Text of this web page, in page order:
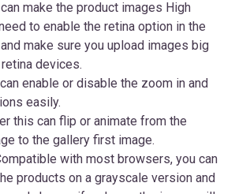
make sure you upload images big
devices.
enable or disable the zoom in and
easily.
this can flip or animate from the
to the gallery first image.
with most browsers, you can
products on a grayscale version and
and choose if on hover the image will
or not.